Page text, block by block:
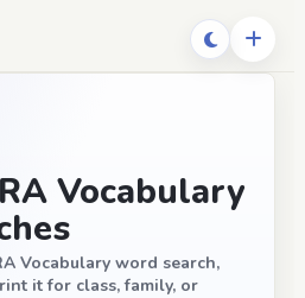
Vocabulary
Vocabulary word search,
it for class, family, or